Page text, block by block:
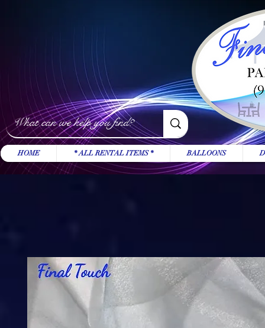
HOME * ALL RENTAL ITEMS * BALLOONS